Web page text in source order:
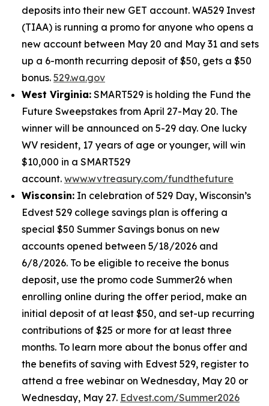
deposits into their new GET account. WA529 Invest
(TIAA) is running a promo for anyone who opens a
new account between May 20 and May 31 and sets
up a 6-month recurring deposit of $50, gets a $50
bonus. 529.wa.gov
West Virginia: SMART529 is holding the Fund the
Future Sweepstakes from April 27-May 20. The
winner will be announced on 5-29 day. One lucky
WV resident, 17 years of age or younger, will win
$10,000 in a SMART529
account. www.wvtreasury.com/fundthefuture
Wisconsin: In celebration of 529 Day, Wisconsin’s
Edvest 529 college savings plan is offering a
special $50 Summer Savings bonus on new
accounts opened between 5/18/2026 and
6/8/2026. To be eligible to receive the bonus
deposit, use the promo code Summer26 when
enrolling online during the offer period, make an
initial deposit of at least $50, and set-up recurring
contributions of $25 or more for at least three
months. To learn more about the bonus offer and
the benefits of saving with Edvest 529, register to
attend a free webinar on Wednesday, May 20 or
Wednesday, May 27. Edvest.com/Summer2026